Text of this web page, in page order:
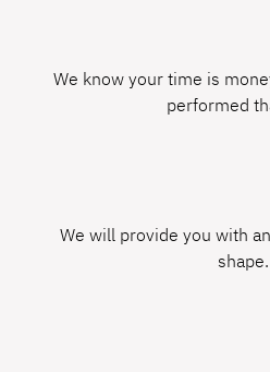
We know your time is
performed
We will provide you with